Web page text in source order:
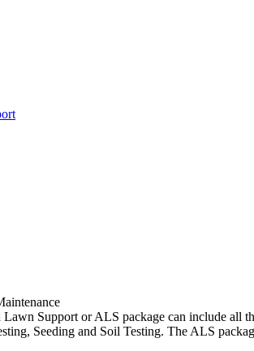
Support or ALS package can include all
Seeding and Soil Testing. The ALS